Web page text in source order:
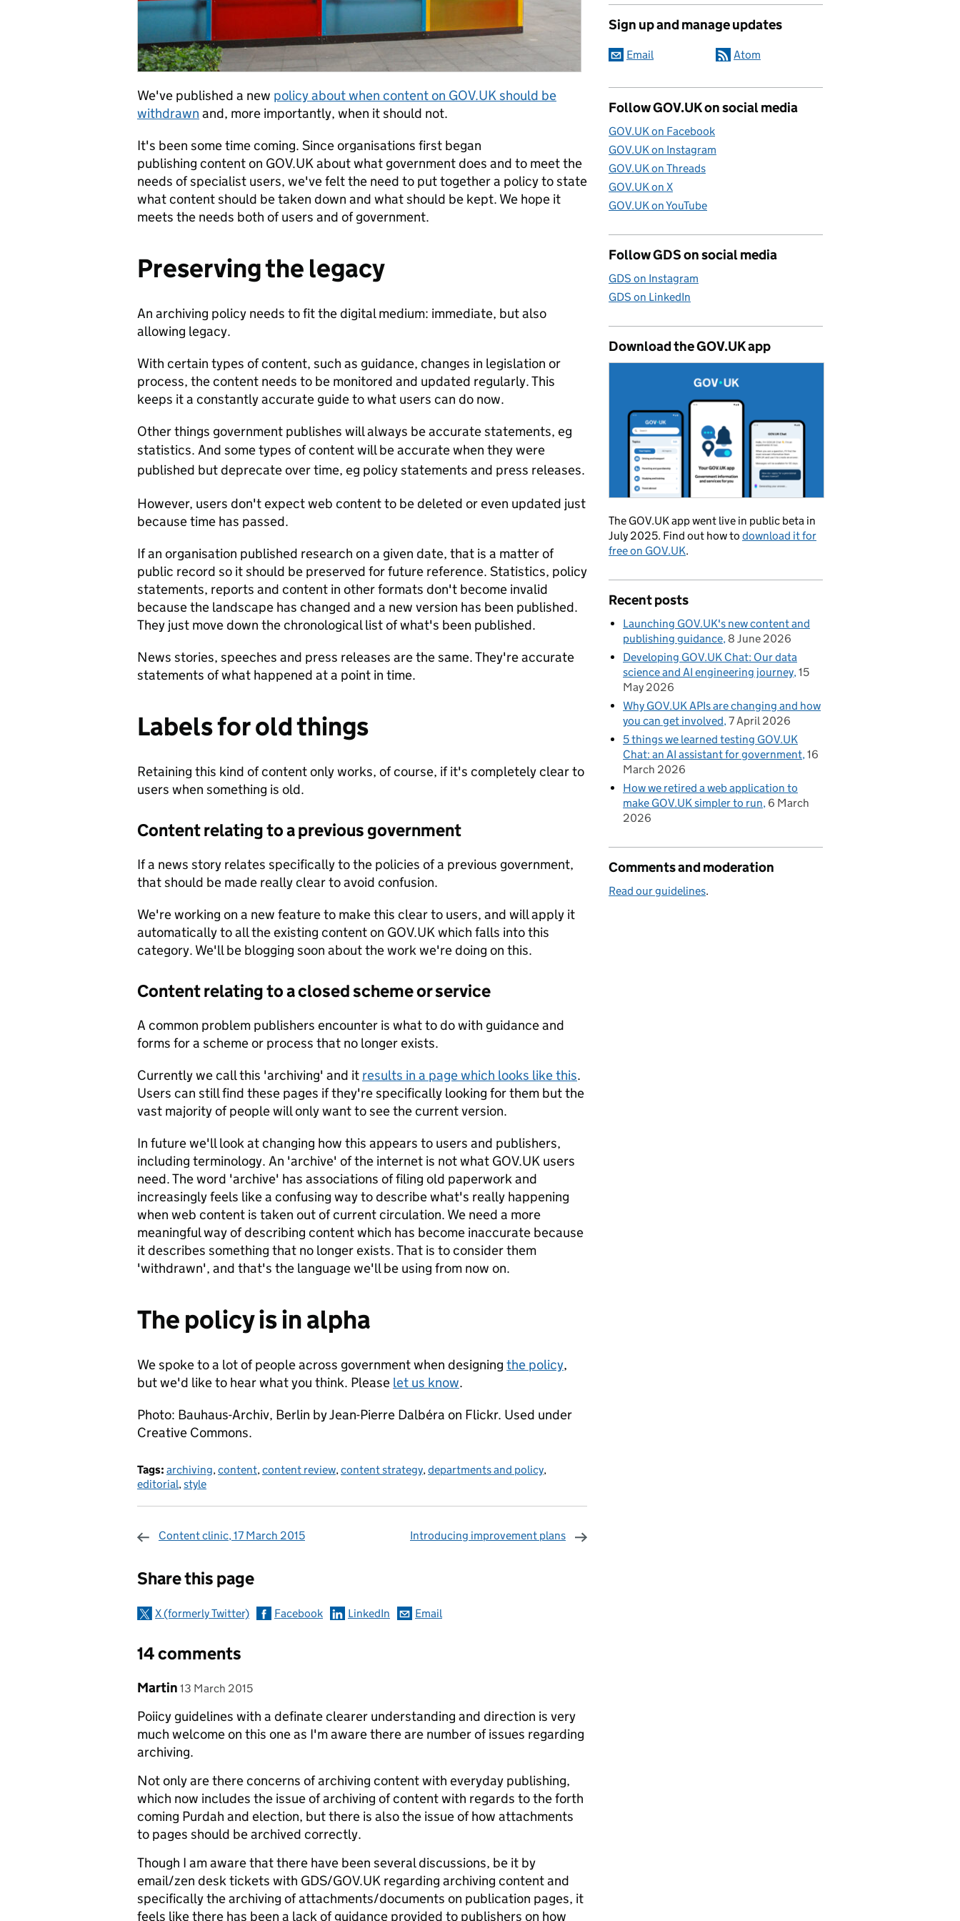
We've published a new policy about when content on GOV.UK should be
withdrawn and, more importantly, when it should not.
It's been some time coming. Since organisations first began
publishing content on GOV.UK about what government does and to meet the
needs of specialist users, we've felt the need to put together a policy to state
what content should be taken down and what should be kept. We hope it
meets the needs both of users and of government.
Preserving the legacy
An archiving policy needs to fit the digital medium: immediate, but also
allowing legacy.
With certain types of content, such as guidance, changes in legislation or
process, the content needs to be monitored and updated regularly. This
keeps it a constantly accurate guide to what users can do now.
Other things government publishes will always be accurate statements, eg
statistics. And some types of content will be accurate when they were
published but deprecate over time, eg policy statements and press releases.
However, users don't expect web content to be deleted or even updated just
because time has passed.
If an organisation published research on a given date, that is a matter of
public record so it should be preserved for future reference. Statistics, policy
statements, reports and content in other formats don't become invalid
because the landscape has changed and a new version has been published.
They just move down the chronological list of what's been published.
News stories, speeches and press releases are the same. They're accurate
statements of what happened at a point in time.
Labels for old things
Retaining this kind of content only works, of course, if it's completely clear to
users when something is old.
Content relating to a previous government
If a news story relates specifically to the policies of a previous government,
that should be made really clear to avoid confusion.
We're working on a new feature to make this clear to users, and will apply it
automatically to all the existing content on GOV.UK which falls into this
category. We'll be blogging soon about the work we're doing on this.
Content relating to a closed scheme or service
A common problem publishers encounter is what to do with guidance and
forms for a scheme or process that no longer exists.
Currently we call this 'archiving' and it results in a page which looks like this.
Users can still find these pages if they're specifically looking for them but the
vast majority of people will only want to see the current version.
In future we'll look at changing how this appears to users and publishers,
including terminology. An 'archive' of the internet is not what GOV.UK users
need. The word 'archive' has associations of filing old paperwork and
increasingly feels like a confusing way to describe what's really happening
when web content is taken out of current circulation. We need a more
meaningful way of describing content which has become inaccurate because
it describes something that no longer exists. That is to consider them
'withdrawn', and that's the language we'll be using from now on.
The policy is in alpha
We spoke to a lot of people across government when designing the policy,
but we'd like to hear what you think. Please let us know.
Photo: Bauhaus-Archiv, Berlin by Jean-Pierre Dalbéra on Flickr. Used under
Creative Commons.
Tags: archiving,content,content review,content strategy,departments and policy,
editorial,style
Content clinic, 17 March 2015 Introducing improvement plans
Share this page
X (formerly Twitter) Facebook LinkedIn Email
14 comments
Comment by
Martin posted on
13 March 2015
Poiicy guidelines with a definate clearer understanding and direction is very
much welcome on this one as I'm aware there are number of issues regarding
archiving.
Not only are there concerns of archiving content with everyday publishing,
which now includes the issue of archiving of content with regards to the forth
coming Purdah and election, but there is also the issue of how attachments
to pages should be archived correctly.
Though I am aware that there have been several discussions, be it by
email/zen desk tickets with GDS/GOV.UK regarding archiving content and
specifically the archiving of attachments/documents on publication pages, it
feels like there has been a lack of guidance provided to publishers on how
Sign up and manage updates
Email Atom
Follow GOV.UK on social media
GOV.UK on Facebook
GOV.UK on Instagram
GOV.UK on Threads
GOV.UK on X
GOV.UK on YouTube
Follow GDS on social media
GDS on Instagram
GDS on LinkedIn
Download the GOV.UK app
The GOV.UK app went live in public beta in
July 2025. Find out how to download it for
free on GOV.UK.
Recent posts
Launching GOV.UK's new content and
publishing guidance 8 June 2026
Developing GOV.UK Chat: Our data
science and AI engineering journey 15
May 2026
Why GOV.UK APIs are changing and how
you can get involved 7 April 2026
5 things we learned testing GOV.UK
Chat: an AI assistant for government 16
March 2026
How we retired a web application to
make GOV.UK simpler to run 6 March
2026
Comments and moderation
Read our guidelines.